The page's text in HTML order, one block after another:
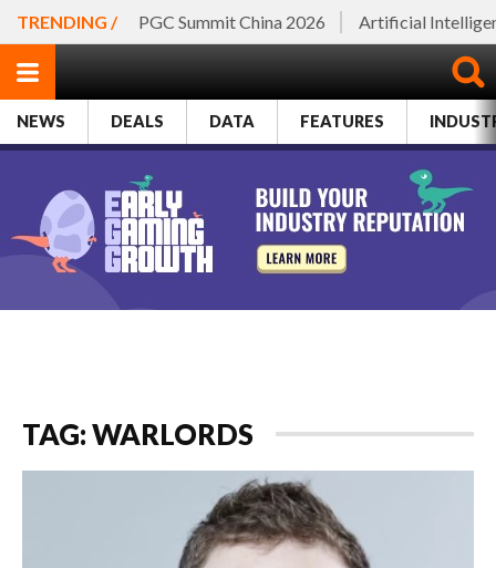
TRENDING / PGC Summit China 2026 Artificial
NEWS DEALS DATA FEATURES
TAG: WARLORDS